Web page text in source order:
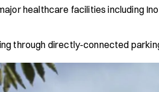
healthcare facilities including
through directly-connected